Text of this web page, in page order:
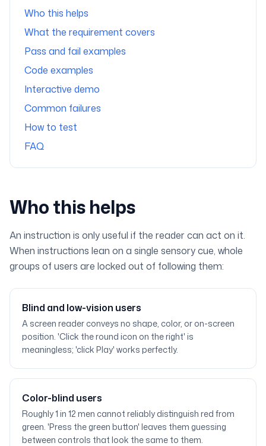
Who this helps
What the requirement covers
Pass and fail examples
Code examples
Interactive demo
Common failures
How to test
FAQ
Who this helps
An instruction is only useful if the reader can act on it.
When instructions lean on a single sensory cue, whole
groups of users are locked out of following them:
Blind and low-vision users
A screen reader conveys no shape, color, or on-screen
position. 'Click the round icon on the right' is
meaningless; 'click Play' works perfectly.
Color-blind users
Roughly 1 in 12 men cannot reliably distinguish red from
green. 'Press the green button' leaves them guessing
between controls that look the same to them.